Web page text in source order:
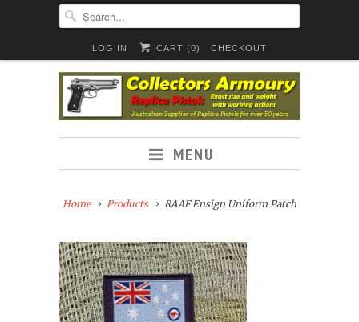
LOG IN CART (0) CHECKOUT
MENU
Home Products RAAF Ensign Uniform Patch